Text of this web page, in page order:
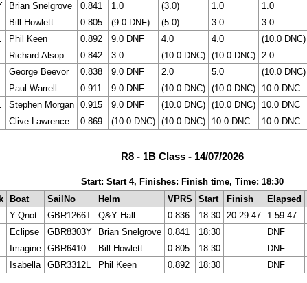
Brian Snelgrove 0.841 1.0 (3.0) 1.0 1.0
Bill Howlett 0.805 (9.0 DNF) (5.0) 3.0 3.0
Phil Keen 0.892 9.0 DNF 4.0 4.0 (10.0 DNC)
Richard Alsop 0.842 3.0 (10.0 DNC) (10.0 DNC) 2.0
George Beevor 0.838 9.0 DNF 2.0 5.0 (10.0 DNC)
Paul Warrell 0.911 9.0 DNF (10.0 DNC) (10.0 DNC) 10.0 DNC
Stephen Morgan 0.915 9.0 DNF (10.0 DNC) (10.0 DNC) 10.0 DNC
Clive Lawrence 0.869 (10.0 DNC) (10.0 DNC) 10.0 DNC 10.0 DNC
R8 - 1B Class - 14/07/2026
Start: Start 4, Finishes: Finish time, Time: 18:30
Boat SailNo Helm VPRS Start Finish Elapsed
Y-Qnot GBR1266T Q&Y Hall 0.836 18:30 20.29.47 1:59:47
Eclipse GBR8303Y Brian Snelgrove 0.841 18:30 DNF
Imagine GBR6410 Bill Howlett 0.805 18:30 DNF
Isabella GBR3312L Phil Keen 0.892 18:30 DNF